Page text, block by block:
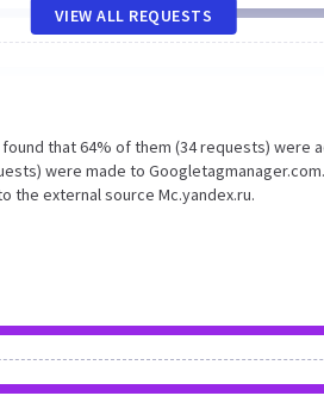
VIEW ALL REQUESTS
that 64% of them (34 requests) were
were made to
external source Mc.yandex.ru.